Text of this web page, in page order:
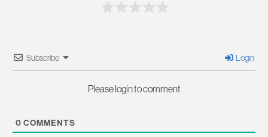
Subscribe Login
Please login to comment
0 COMMENTS